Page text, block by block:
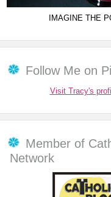
IMAGINE THE
Follow Me on
Visit Tracy's
Member of
Network